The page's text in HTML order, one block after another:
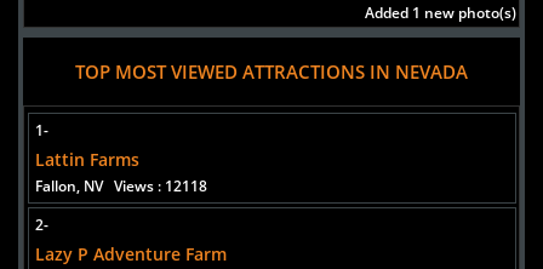
Added 1 new photo(s)
TOP MOST VIEWED ATTRACTIONS IN NEVADA
1-
Lattin Farms
Fallon, NV Views : 12118
2-
Lazy P Adventure Farm